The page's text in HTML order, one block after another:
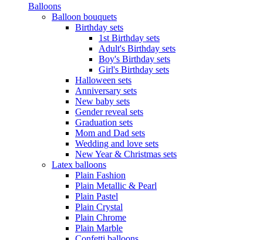
Balloons
Balloon bouquets
Birthday sets
1st Birthday sets
Adult's Birthday sets
Boy's Birthday sets
Girl's Birthday sets
Halloween sets
Anniversary sets
New baby sets
Gender reveal sets
Graduation sets
Mom and Dad sets
Wedding and love sets
New Year & Christmas sets
Latex balloons
Plain Fashion
Plain Metallic & Pearl
Plain Pastel
Plain Crystal
Plain Chrome
Plain Marble